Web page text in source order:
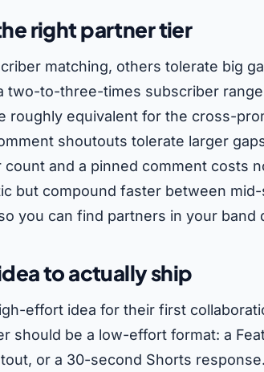
right partner tier
matching, others tolerate big
two-to-three-times subscriber
roughly equivalent for the cross-
shoutouts tolerate larger
and a pinned comment costs
but compound faster between
you can find partners in your band
to actually ship
effort idea for their first
should be a low-effort format: a
or a 30-second Shorts